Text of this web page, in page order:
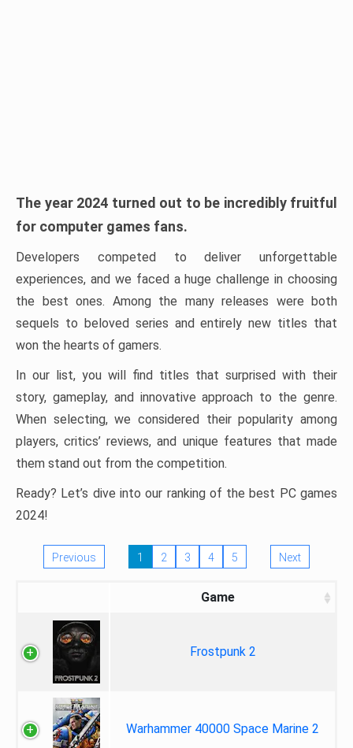
The year 2024 turned out to be incredibly fruitful
for computer games fans.
Developers competed to deliver unforgettable
experiences, and we faced a huge challenge in choosing
the best ones. Among the many releases were both
sequels to beloved series and entirely new titles that
won the hearts of gamers.
In our list, you will find titles that surprised with their
story, gameplay, and innovative approach to the genre.
When selecting, we considered their popularity among
players, critics’ reviews, and unique features that made
them stand out from the competition.
Ready? Let’s dive into our ranking of the best PC games
2024!
Previous 1 2 3 4 5 Next
Game
Frostpunk 2
Warhammer 40000 Space Marine 2